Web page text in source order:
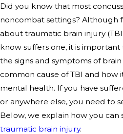
Did you know that most
noncombat settings? Although
about traumatic brain injury
know suffers one, it is
the signs and symptoms of
common cause of TBI and how
mental health. If you have
or anywhere else, you need to
Below, we explain how you can
traumatic brain injury.